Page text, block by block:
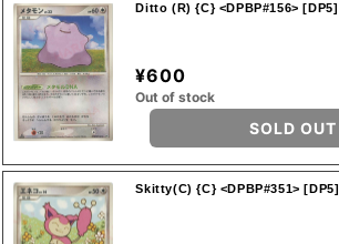
Ditto (R) {C} <DPBP#156> [DP5]
¥600
Out of stock
SOLD OUT
Skitty(C) {C} <DPBP#351> [DP5]